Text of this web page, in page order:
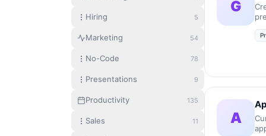
Hiring 5
Marketing 54
No-Code 78
Presentations 9
Productivity 135
Sales 11
G
A